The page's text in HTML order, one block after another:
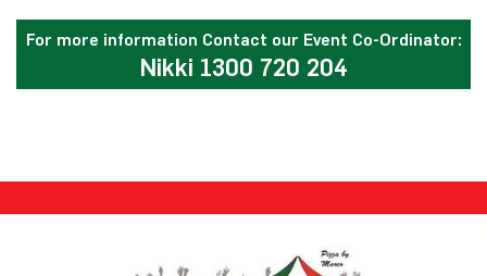
For more information Contact our Event Co-Ordinator:
Nikki 1300 720 204